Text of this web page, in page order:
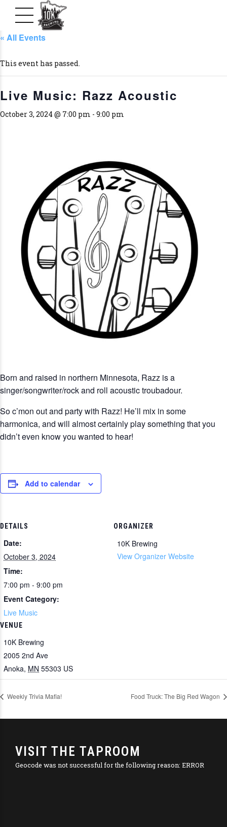
« All Events
This event has passed.
Live Music: Razz Acoustic
October 3, 2024 @ 7:00 pm - 9:00 pm
Born and raised in northern Minnesota, Razz is a
singer/songwriter/rock and roll acoustic troubadour.
So c’mon out and party with Razz! He’ll mix in some
harmonica, and will almost certainly play something that you
didn’t even know you wanted to hear!
Add to calendar
DETAILS
Date:
October 3, 2024
Time:
7:00 pm - 9:00 pm
Event Category:
Live Music
VENUE
10K Brewing
2005 2nd Ave
Anoka, MN 55303 US
ORGANIZER
10K Brewing
View Organizer Website
Weekly Trivia Mafia! Food Truck: The Big Red Wagon
VISIT THE TAPROOM
Geocode was not successful for the following reason: ERROR